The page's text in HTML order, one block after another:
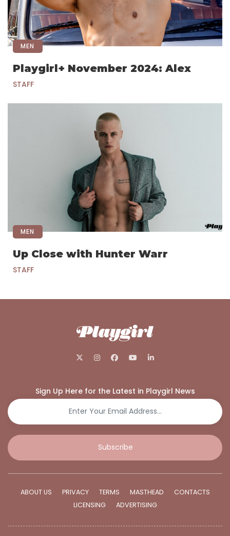
MEN
Playgirl+ November 2024: Alex
STAFF
MEN
Up Close with Hunter Warr
STAFF
Sign Up Here for the Latest in Playgirl News
Subscribe
ABOUT US PRIVACY TERMS MASTHEAD
CONTACTS
LICENSING
ADVERTISING